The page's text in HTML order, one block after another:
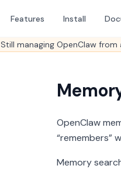
Features Install
Still managing OpenClaw
OpenClaw
“remembers”
Memory